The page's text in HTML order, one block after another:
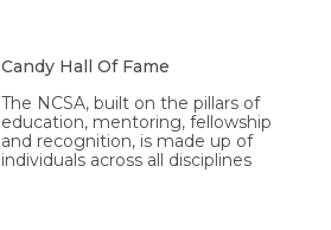
Candy Hall Of Fame
The NCSA, built on the pillars of
education, mentoring, fellowship
and recognition, is made up of
individuals across all disciplines